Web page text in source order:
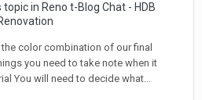
topic in Reno t-Blog Chat - HDB
color combination of our final
you need to take note when it
You will need to decide what...